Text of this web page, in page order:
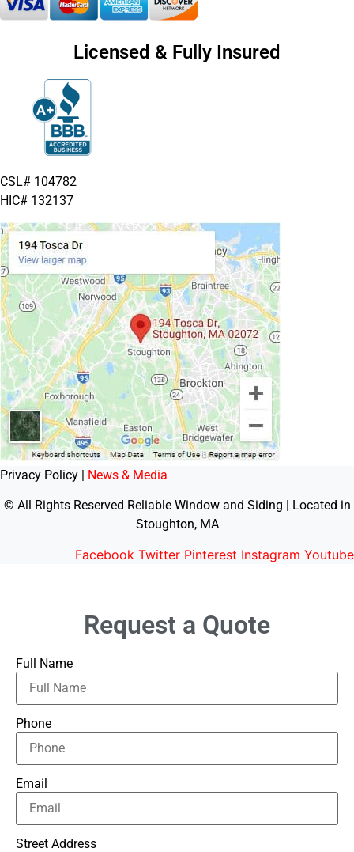
Licensed & Fully Insured
CSL# 104782
HIC# 132137
Privacy Policy | News & Media
© All Rights Reserved Reliable Window and Siding | Located in
Stoughton, MA
Facebook Twitter Pinterest Instagram Youtube
Request a Quote
Full Name
Phone
Email
Street Address